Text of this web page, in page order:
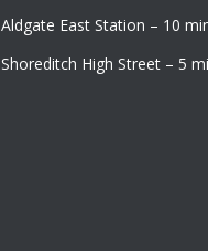
Aldgate East Station – 10
Shoreditch High Street – 5